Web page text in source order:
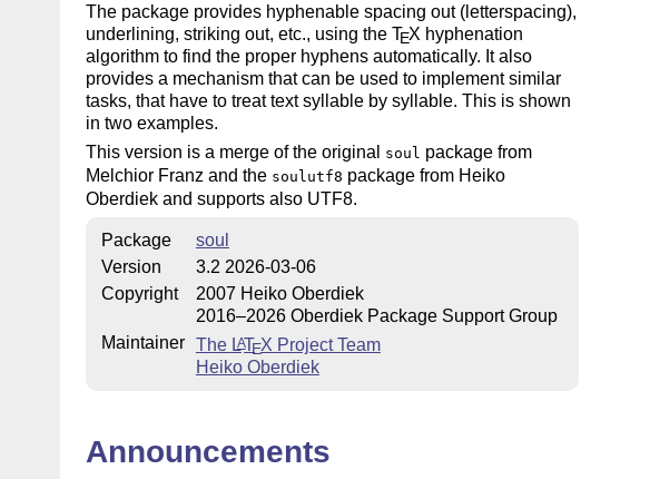
The package provides hyphenable spacing out (letterspacing),
underlining, striking out, etc., using the TEX hyphenation
algorithm to find the proper hyphens automatically. It also
provides a mechanism that can be used to implement similar
tasks, that have to treat text syllable by syllable. This is shown
in two examples.
This version is a merge of the original
soul package from
Melchior Franz and the soulutf8 package from Heiko
Oberdiek and supports also UTF8.
Package
soul
Version
3.2 2026-03-06
Copyright
2007 Heiko Oberdiek
2016–2026 Oberdiek Package Support Group
Maintainer The LATEX Project Team
Heiko Oberdiek
Announcements